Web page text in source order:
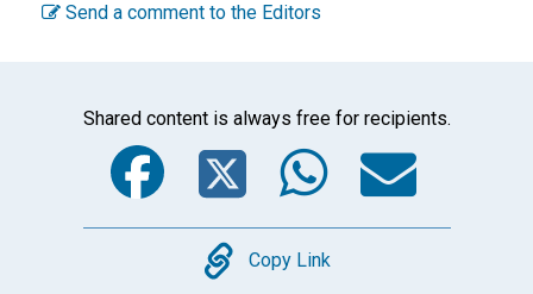
Send a comment to the Editors
Shared content is always free for recipients.
Facebook
Twitter
Copy
Copy Link